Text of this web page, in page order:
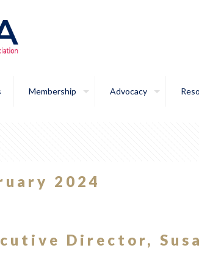
Membership Advocacy
2024
Director,